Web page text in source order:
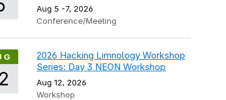
Aug 5 -7, 2026
Conference/Meeting
2026 Hacking Limnology Workshop
Series: Day 3 NEON Workshop
Aug 12, 2026
Workshop